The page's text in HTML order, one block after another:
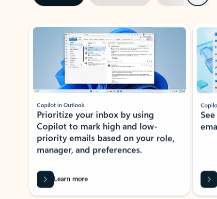
Showing slide 1 of 3
Copilot in Outlook
Prioritize your inbox by using
Copilot to mark high and low-
priority emails based on your role,
manager, and preferences.
Learn more